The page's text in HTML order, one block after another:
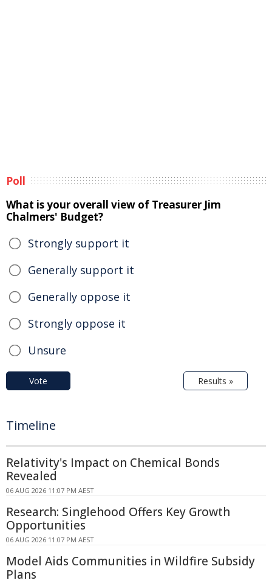
Poll
What is your overall view of Treasurer Jim
Chalmers' Budget?
Strongly support it
Generally support it
Generally oppose it
Strongly oppose it
Unsure
Vote Results »
Timeline
Relativity's Impact on Chemical Bonds
Revealed
06 AUG 2026 11:07 PM AEST
Research: Singlehood Offers Key Growth
Opportunities
06 AUG 2026 11:07 PM AEST
Model Aids Communities in Wildfire Subsidy
Plans